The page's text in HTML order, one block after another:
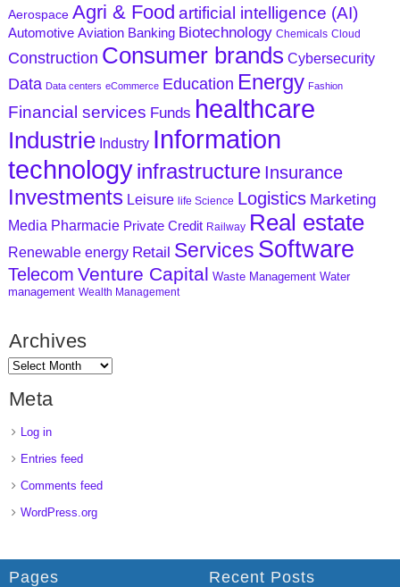
Aerospace Agri & Food artificial intelligence (AI)
Automotive Aviation Banking Biotechnology Chemicals Cloud
Construction Consumer brands Cybersecurity
Data Data centers eCommerce Education Energy Fashion
Financial services Funds healthcare
Industrie Industry Information
technologyinfrastructure Insurance
Investments Leisure life Science Logistics Marketing
Media Pharmacie Private Credit Railway Real estate
Renewable energy Retail Services Software
Telecom Venture Capital Waste Management Water
management Wealth Management
Archives
Meta
Log in
Entries feed
Comments feed
WordPress.org
Pages Recent Posts